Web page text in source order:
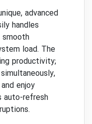
advanced
handles
smooth
load. The
productivity;
enjoy
auto-refresh